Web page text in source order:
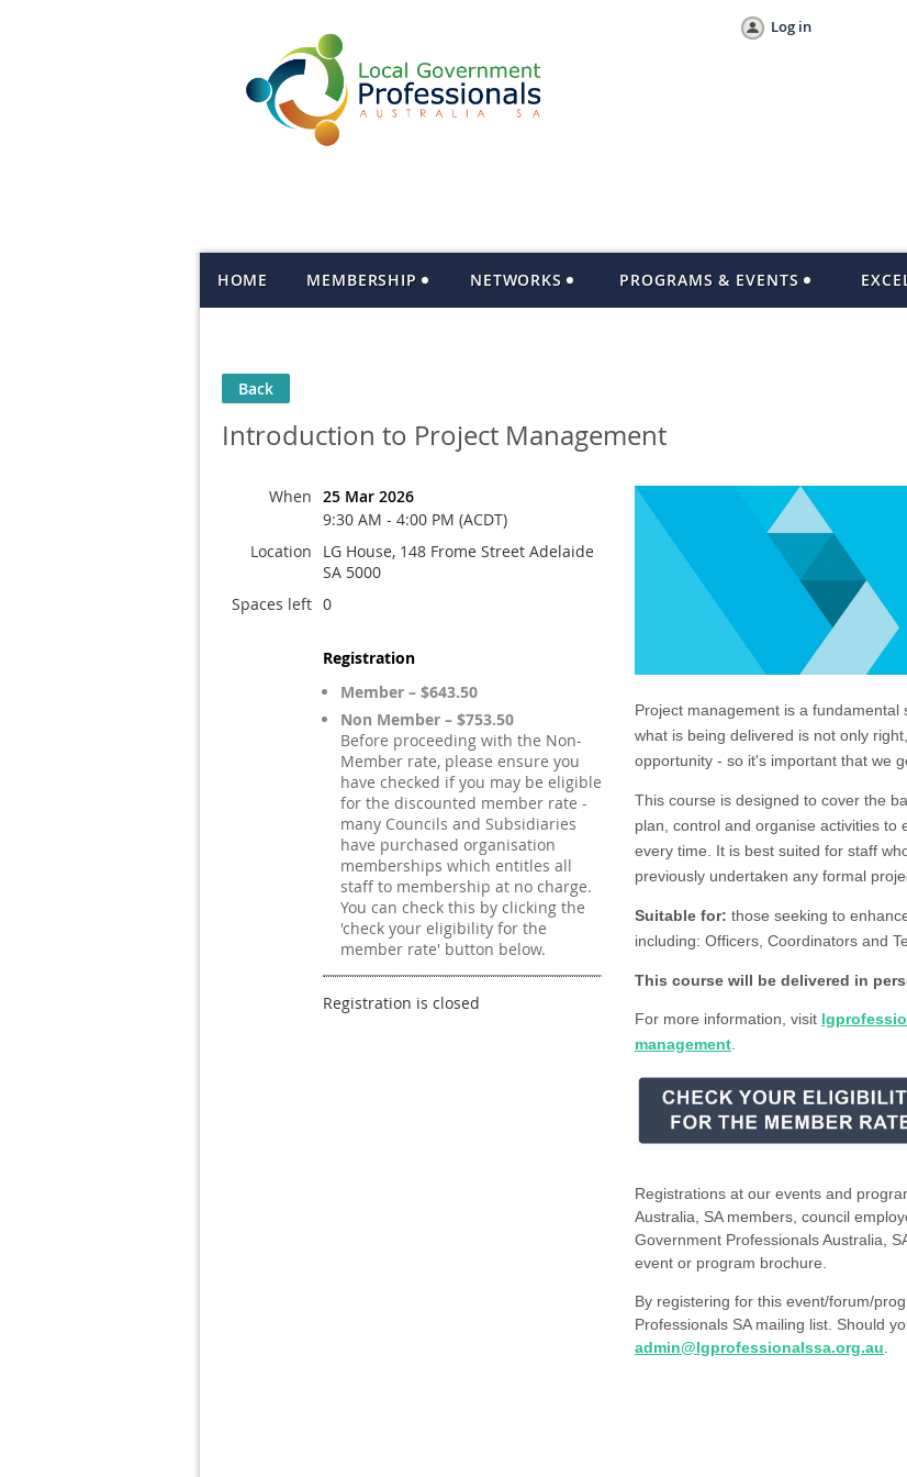
Log in
HOME MEMBERSHIP NETWORKS PROGRAMS & EVENTS
Back
Introduction to Project Management
When 25 Mar 2026
9:30 AM - 4:00 PM (ACDT)
Location
LG House, 148 Frome Street Adelaide
SA 5000
Spaces left 0
Registration
Member – $643.50
Non Member – $753.50
Before proceeding with the Non-
Member rate, please ensure you
have checked if you may be eligible
for the discounted member rate -
many Councils and Subsidiaries
have purchased organisation
memberships which entitles all
staff to membership at no charge.
You can check this by clicking the
'check your eligibility for the
member rate' button below.
Registration is closed
Project management is a
what is being delivered is not only
opportunity - so it's important that we
This course is designed to cover the
plan, control and organise activities to
every time. It is best suited for staff
previously undertaken any formal
Suitable for: those seeking to
including: Officers, Coordinators and
This course will be delivered in
For more information, visit
management
Registrations at our events and
Australia, SA members, council
Government Professionals Australia,
event or program brochure.
By registering for this event/forum/
Professionals SA mailing list. Should
admin@lgprofessionalssa.org.au